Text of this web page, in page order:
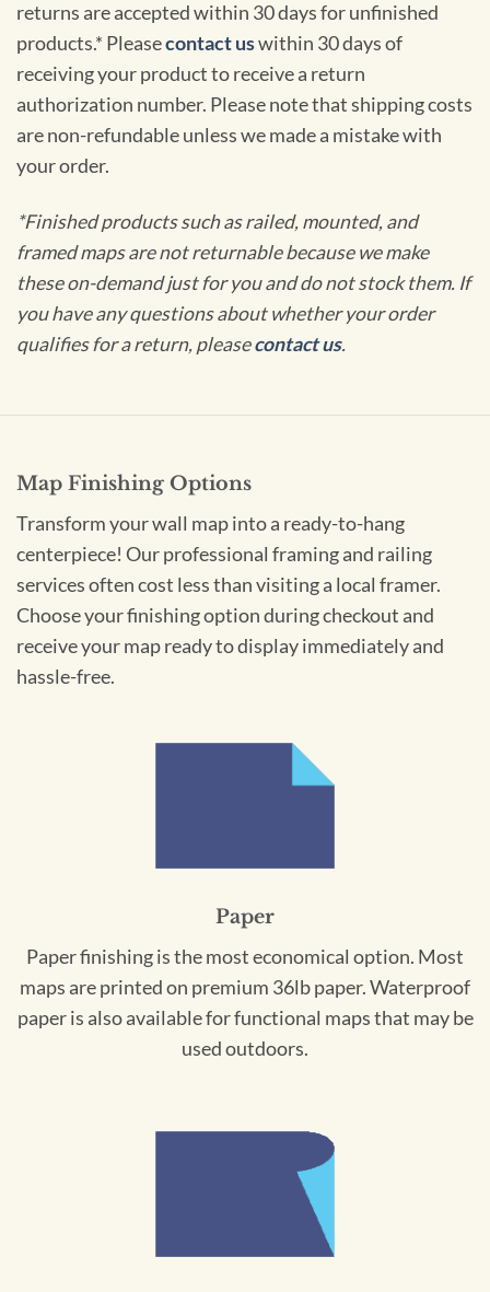
returns are accepted within 30 days for unfinished
products.* Pleasecontact uswithin 30 days of
receiving your product to receive a return
authorization number. Please note that shipping costs
are non-refundable unless we made a mistake with
your order.
*Finished products such as railed, mounted, and
framed maps are not returnable because we make
these on-demand just for you and do not stock them. If
you have any questions about whether your order
qualifies for a return, pleasecontact us.
Map Finishing Options
Transform your wall map into a ready-to-hang
centerpiece! Our professional framing and railing
services often cost less than visiting a local framer.
Choose your finishing option during checkout and
receive your map ready to display immediately and
hassle-free.
Paper
Paper finishing is the most economical option. Most
maps are printed on premium 36lb paper. Waterproof
paper is also available for functional maps that may be
used outdoors.